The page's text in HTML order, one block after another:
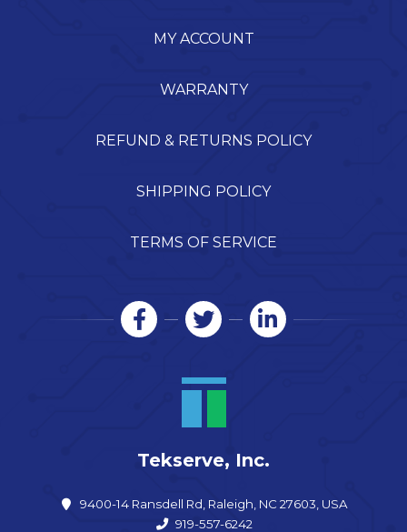
MY ACCOUNT
WARRANTY
REFUND & RETURNS POLICY
SHIPPING POLICY
TERMS OF SERVICE
Tekserve, Inc.
9400-14 Ransdell Rd, Raleigh, NC 27603, USA
919-557-6242